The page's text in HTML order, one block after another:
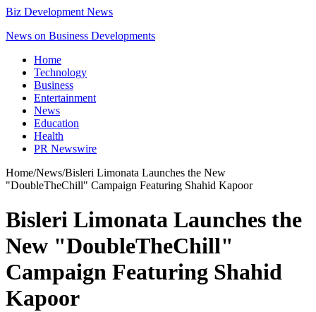
Biz Development News
News on Business Developments
Home
Technology
Business
Entertainment
News
Education
Health
PR Newswire
Home/News/Bisleri Limonata Launches the New
"DoubleTheChill" Campaign Featuring Shahid Kapoor
Bisleri Limonata Launches the
New "DoubleTheChill"
Campaign Featuring Shahid
Kapoor